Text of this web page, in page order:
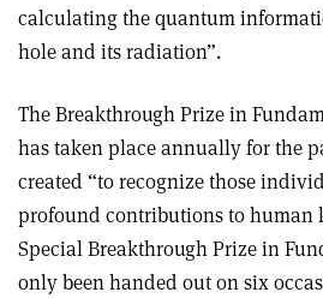
calculating the quantum
hole and its radiation”.
The Breakthrough Prize in
has taken place annually for the
created “to recognize those
profound contributions to human
Special Breakthrough Prize in
only been handed out on six